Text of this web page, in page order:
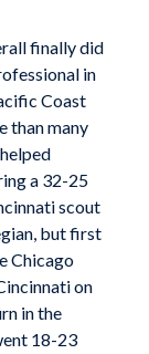
finally did
in
Coast
than many
a 32-25
scout
but first
Chicago
on
in the
18-23